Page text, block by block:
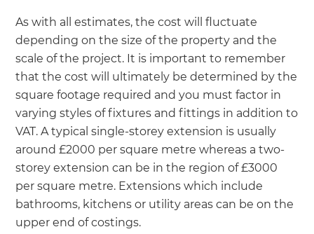
As with all estimates, the cost will fluctuate
depending on the size of the property and the
scale of the project. It is important to remember
that the cost will ultimately be determined by the
square footage required and you must factor in
varying styles of fixtures and fittings in addition to
VAT. A typical single-storey extension is usually
around £2000 per square metre whereas a two-
storey extension can be in the region of £3000
per square metre. Extensions which include
bathrooms, kitchens or utility areas can be on the
upper end of costings.